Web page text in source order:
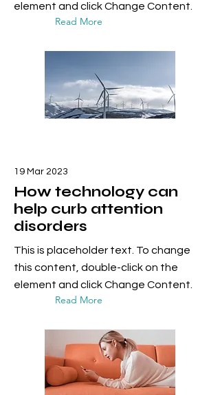
element and click Change Content.
Read More
19 Mar 2023
How technology can
help curb attention
disorders
This is placeholder text. To change
this content, double-click on the
element and click Change Content.
Read More